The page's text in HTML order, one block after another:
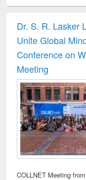
Victimology
Dr. S. R. Lasker
Unite Global
Conference on
Meeting
COLLNET Meeting